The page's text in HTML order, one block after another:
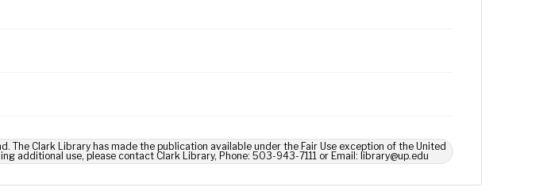
The Clark Library has made the publication available under the Fair Use exception of the United
additional use, please contact Clark Library, Phone: 503-943-7111 or Email: library@up.edu